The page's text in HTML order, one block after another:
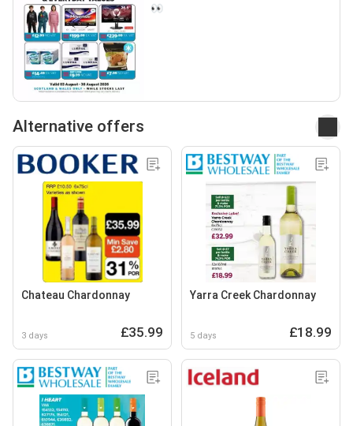
👀
Alternative offers
Chateau Chardonnay
3 days £35.99
Yarra Creek Chardonnay
5 days £18.99